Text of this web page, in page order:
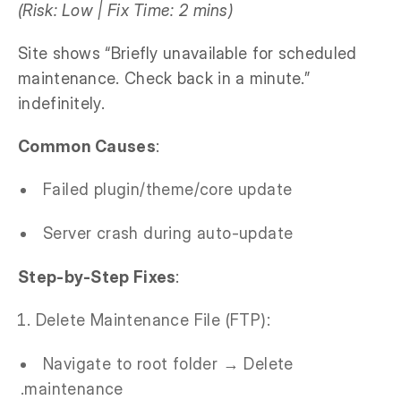
(Risk: Low | Fix Time: 2 mins)
Site shows “Briefly unavailable for scheduled
maintenance. Check back in a minute.”
indefinitely.
Common Causes:
Failed plugin/theme/core update
Server crash during auto-update
Step-by-Step Fixes:
Delete Maintenance File (FTP):
Navigate to root folder → Delete
.maintenance